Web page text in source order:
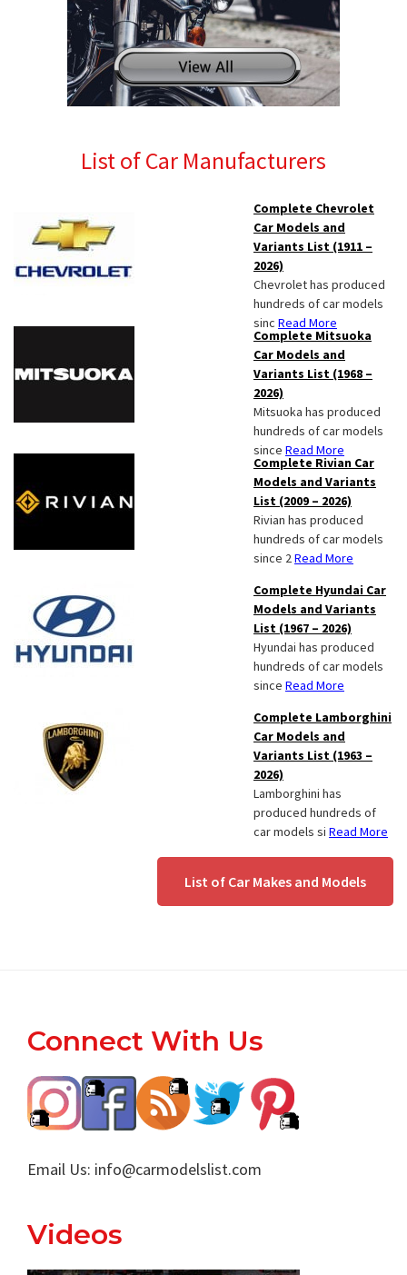
List of Car Manufacturers
Complete Chevrolet
Car Models and
Variants List (1911 –
2026)
Chevrolet has produced
hundreds of car models
sinc Read More
Complete Mitsuoka
Car Models and
Variants List (1968 –
2026)
Mitsuoka has produced
hundreds of car models
since Read More
Complete Rivian Car
Models and Variants
List (2009 – 2026)
Rivian has produced
hundreds of car models
since 2Read More
Complete Hyundai Car
Models and Variants
List (1967 – 2026)
Hyundai has produced
hundreds of car models
since Read More
Complete Lamborghini
Car Models and
Variants List (1963 –
2026)
Lamborghini has
produced hundreds of
car models si Read More
List of Car Makes and Models
Footer
Connect With Us
Email Us: info@carmodelslist.com
Videos